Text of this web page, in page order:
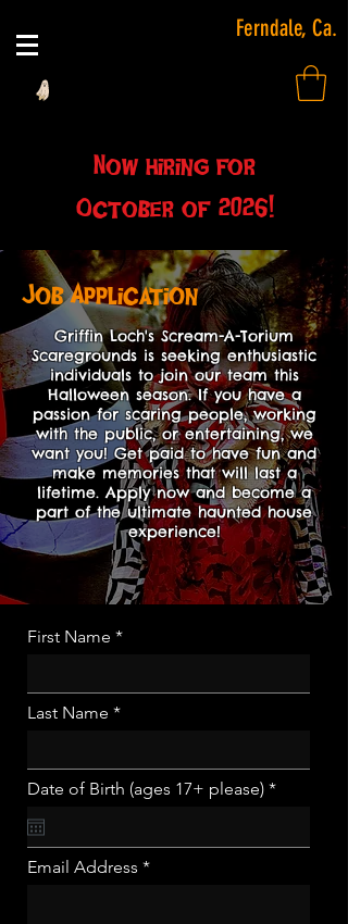
Ferndale, Ca.
Now hiring for
October of 2026!
Job Application
Griffin Loch's Scream-A-Torium
Scaregrounds is seeking enthusiastic
individuals to join our team this
Halloween season. If you have a
passion for scaring people, working
with the public, or entertaining, we
want you! Get paid to have fun and
make memories that will last a
lifetime. Apply now and become a
part of the ultimate haunted house
experience!
First Name
Last Name
Date of Birth (ages 17+ please) *r
Email Address